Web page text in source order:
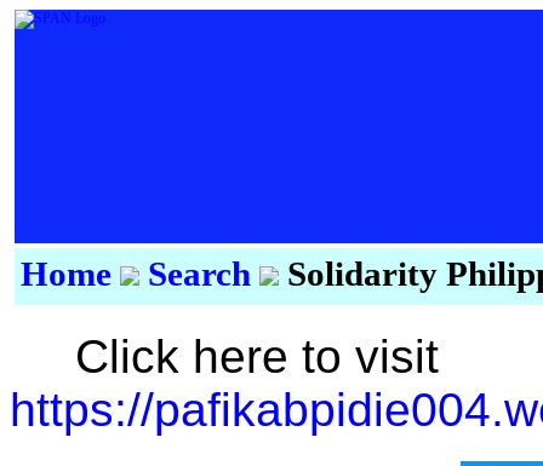
Home Search Solidarity
Click here to visit
https://